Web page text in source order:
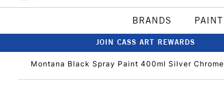
BRANDS PAINT
JOIN CASS ART REWARDS
Montana Black Spray Paint 400ml Silver Chrome